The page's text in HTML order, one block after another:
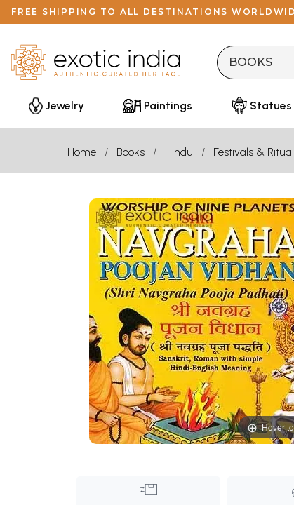
FREE SHIPPING TO ALL DESTINATIONS
Jewelry Paintings Statues
Home Books Hindu Festivals &
Hover